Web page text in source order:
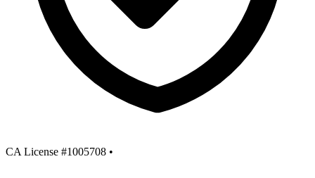
CA License #1005708 •